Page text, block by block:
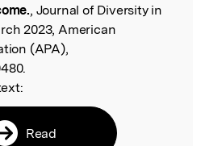
, Journal of Diversity in
2023, American
(APA),
Read